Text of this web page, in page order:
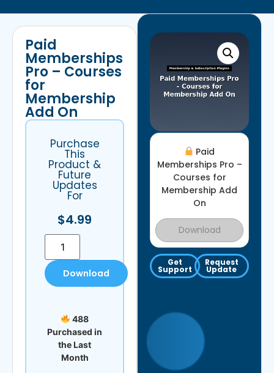
Paid
Memberships Pro –
Courses for
Membership Add
On
Download
Get
Support
Request
Update
Paid
Memberships
Pro – Courses
for
Membership
Add On
Purchase
This
Product &
Future
Updates
For
$4.99
Download
488
Purchased in
the Last
Month